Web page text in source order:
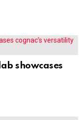
showcases